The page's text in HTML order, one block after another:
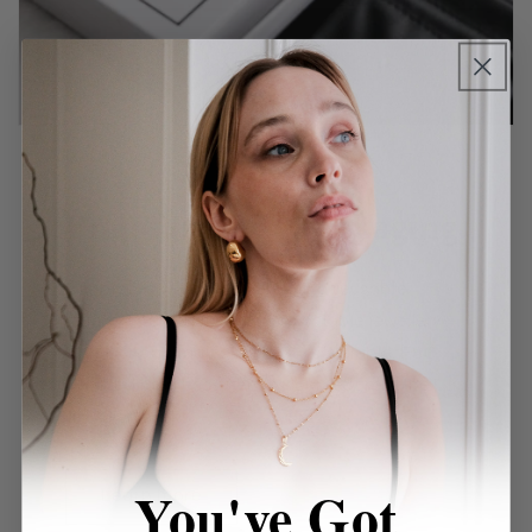
Premium Gift Packaging
Our pieces will be delivered in a reusable
leatherette pouch, and a recyclable jewellery
box. Our packaging is 100% recyclable, FSC
certified, and eco-friendly sourced from the UK
and Denmark.